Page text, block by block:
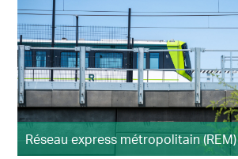
Réseau express métropolitain (REM)